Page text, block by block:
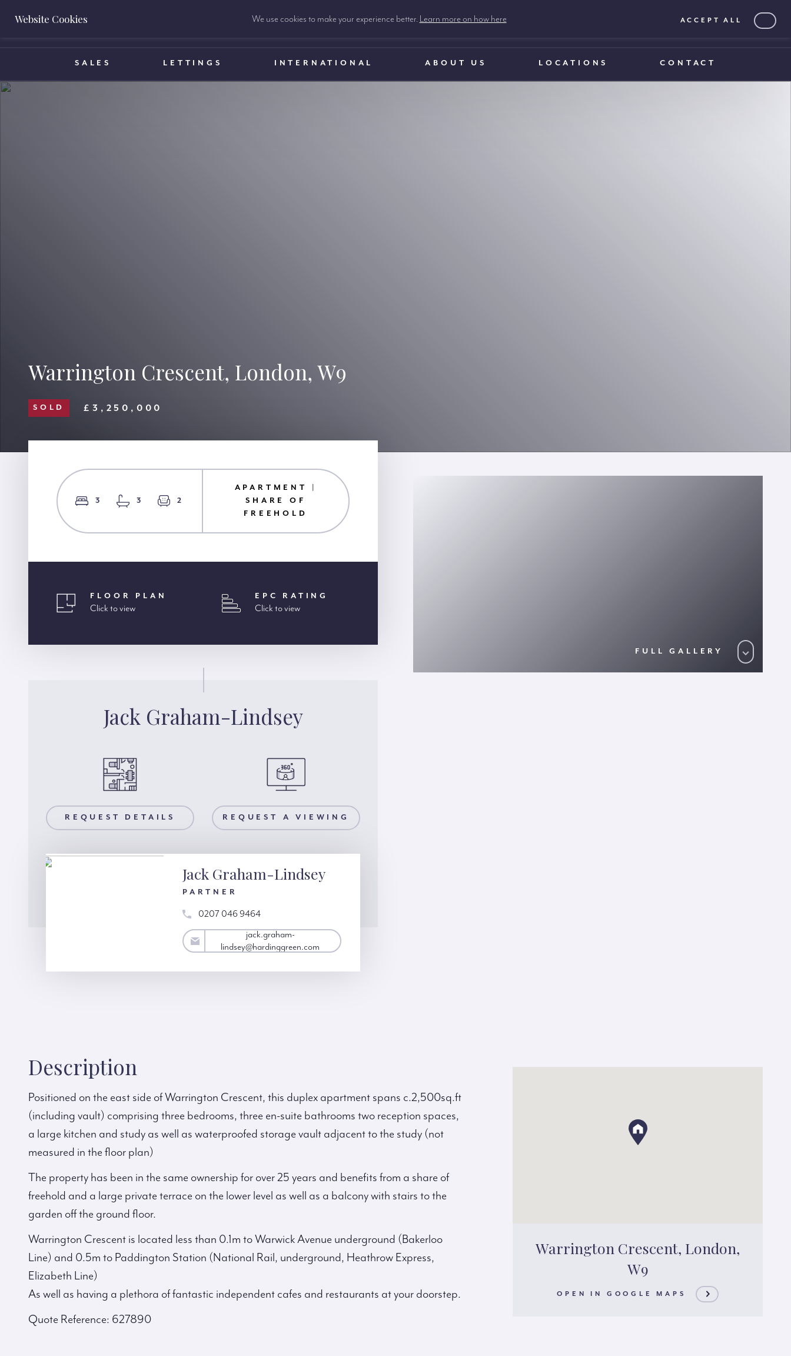
BOOK A VALUATION
SALES LETTINGS INTERNATIONAL ABOUT US LOCATIONS CONTACT
Warrington Crescent, London, W9
SOLD £3,250,000
3 3 2
APARTMENT |
SHARE OF
FREEHOLD
FLOOR PLAN
Click to view
EPC RATING
Click to view
Jack Graham-Lindsey
REQUEST DETAILS
REQUEST A VIEWING REQUEST A VIEWING
Jack Graham-Lindsey
PARTNER
0207 046 9464
lindsey@hardinggreen.com
jack.graham-
lindsey@hardinggreen.com
FULL GALLERY
Warrington Crescent, London,
W9
OPEN IN GOOGLE MAPS
Description
Positioned on the east side of Warrington Crescent, this duplex apartment spans c.2,500sq.ft
(including vault) comprising three bedrooms, three en-suite bathrooms two reception spaces,
a large kitchen and study as well as waterproofed storage vault adjacent to the study (not
measured in the floor plan)
The property has been in the same ownership for over 25 years and benefits from a share of
freehold and a large private terrace on the lower level as well as a balcony with stairs to the
garden off the ground floor.
Warrington Crescent is located less than 0.1m to Warwick Avenue underground (Bakerloo
Line) and 0.5m to Paddington Station (National Rail, underground, Heathrow Express,
Elizabeth Line)
As well as having a plethora of fantastic independent cafes and restaurants at your doorstep.
Quote Reference: 627890
Website Cookies We use cookies to make your experience better. Learn more on how here ACCEPT ALL